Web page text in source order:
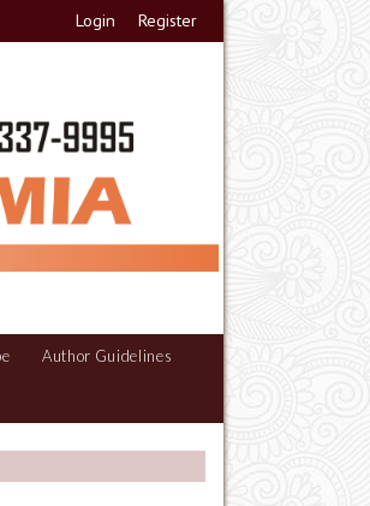
Login Register
Author Guidelines